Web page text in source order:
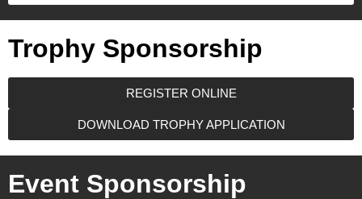
Trophy Sponsorship
REGISTER ONLINE
DOWNLOAD TROPHY APPLICATION
Event Sponsorship